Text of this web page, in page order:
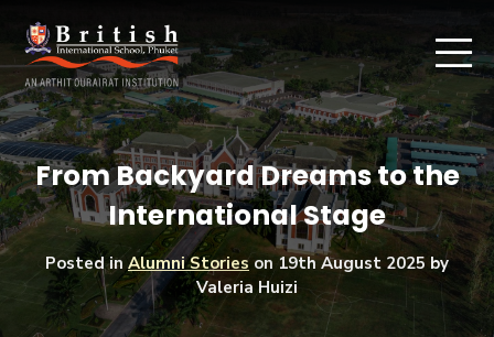
From Backyard Dreams to the
International Stage
Posted in Alumni Storieson 19th August 2025 by
Valeria Huizi